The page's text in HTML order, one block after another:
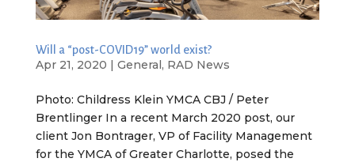
Will a “post-COVID19” world exist?
Apr 21, 2020 | General, RAD News
Photo: Childress Klein YMCA CBJ / Peter
Brentlinger In a recent March 2020 post, our
client Jon Bontrager, VP of Facility Management
for the YMCA of Greater Charlotte, posed the